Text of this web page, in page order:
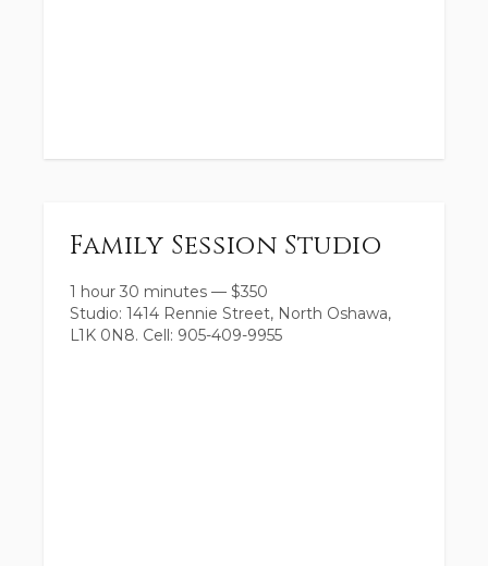
Family Session Studio
1 hour 30 minutes — $350
Studio: 1414 Rennie Street, North Oshawa,
L1K 0N8. Cell: 905-409-9955